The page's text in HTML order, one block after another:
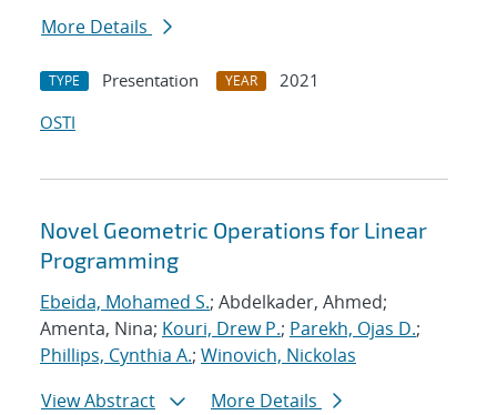
More Details
TYPE Presentation YEAR
2021
OSTI
Novel Geometric Operations for Linear
Programming
Ebeida, Mohamed S.; Abdelkader, Ahmed;
Amenta, Nina; Kouri, Drew P.; Parekh, Ojas D.;
Phillips, Cynthia A.; Winovich, Nickolas
View Abstract
More Details